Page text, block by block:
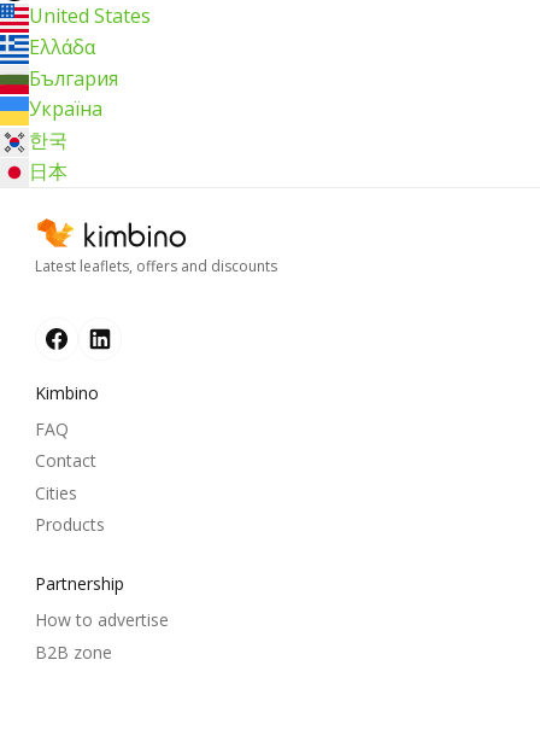
United States
Ελλάδα
България
Україна
한국
日本
Latest leaflets, offers and discounts
Kimbino
FAQ
Contact
Cities
Products
Partnership
How to advertise
B2B zone